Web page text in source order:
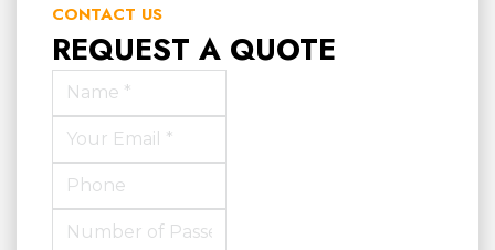
REQUEST A QUOTE
CONTACT US